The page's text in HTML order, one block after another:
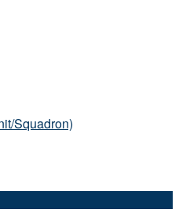
Squadron)